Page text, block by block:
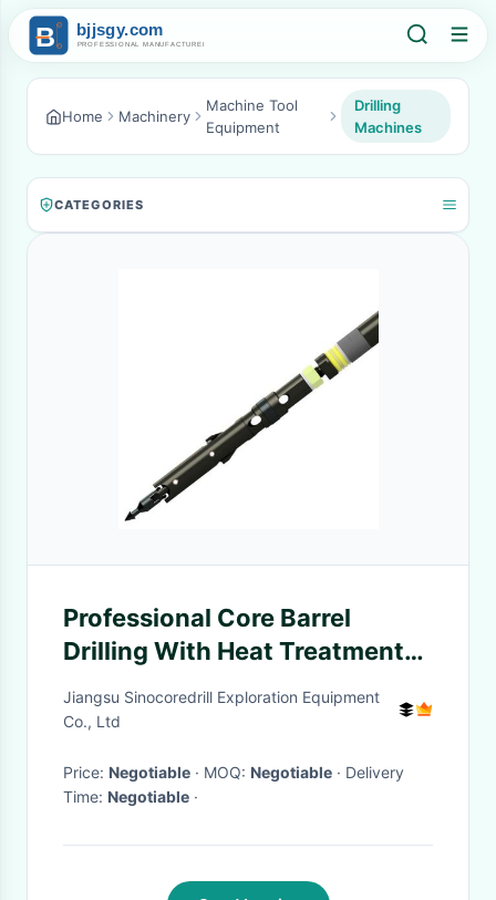
Home Machinery
Machine Tool
Equipment
Drilling
Machines
CATEGORIES
Professional Core Barrel
Drilling With Heat Treatment
Process
Jiangsu Sinocoredrill Exploration Equipment
Co., Ltd
Price: Negotiable · MOQ: Negotiable · Delivery
Time: Negotiable ·